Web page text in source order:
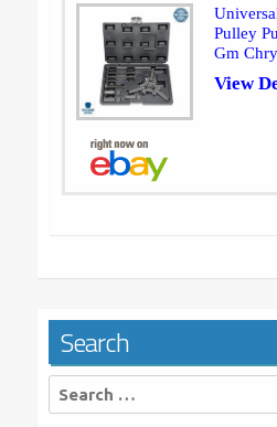
Pulley
Gm
View
Search
Search
for: